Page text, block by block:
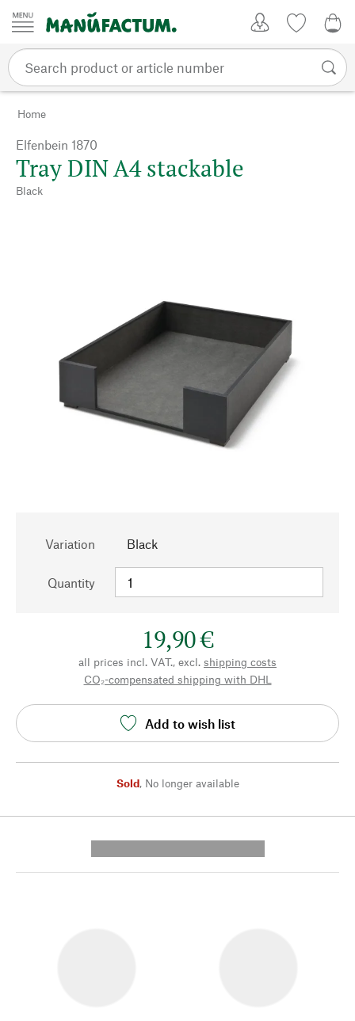
Skip to content
Home
Elfenbein 1870
Tray DIN A4 stackable
Black
Variation Black
Quantity
19,90 €
all prices incl. VAT., excl. shipping costs
CO₂-compensated shipping with DHL
Add to wish list
Sold, No longer available